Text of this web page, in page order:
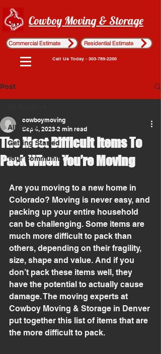
Cowboy Moving & Storage
Commercial Estimate Residential Estimate
Call Us Today - 303-789-2200
Post
All Posts
Getting Started
Your Community
The Most Difficult Items To
Pack When You’re Moving
cowboymoving
Sep 4, 2023 2 min read
Are you moving to a new home in
Colorado? Moving is never easy, and
packing up your entire household
can be challenging. Some items are
much more difficult to pack than
others, depending on their fragility,
size, shape and value. And if you
don’t pack these items well, they
have the potential to actually cause
damage. The moving experts at
Cowboy Moving & Storage in Denver
put together this list of items that are
the more difficult to pack.